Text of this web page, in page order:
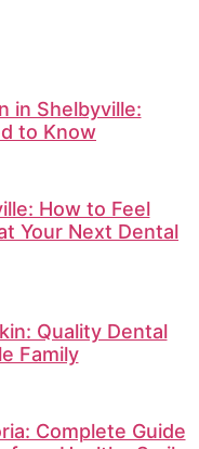
in Shelbyville:
to Know
How to Feel
Your Next Dental
Quality Dental
Family
Complete Guide